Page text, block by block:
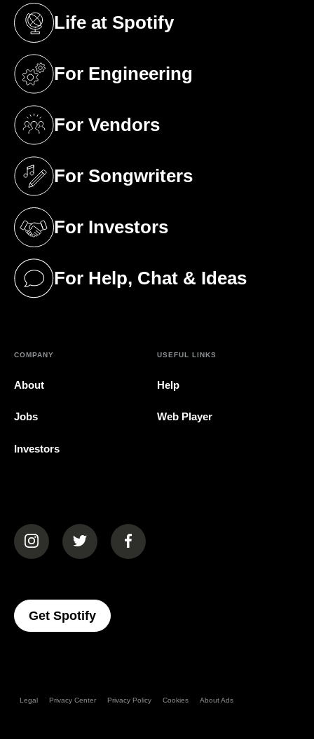
Life at Spotify
(opens in a new tab)
For Engineering
(opens in a new tab)
For Vendors
(opens in a new tab)
For Songwriters
(opens in a new tab)
For Investors
(opens in a new tab)
For Help, Chat & Ideas
(opens in a new tab)
COMPANY
About
Jobs
Investors
USEFUL LINKS
Help
Web Player
(opens in a new tab)(opens in a new tab)(opens in a new tab)
Get Spotify(opens In A New Tab)
Legal Privacy Center Privacy Policy Cookies About Ads